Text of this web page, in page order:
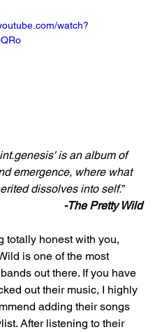
watch?
is an album of
emergence, where what
dissolves into self.”
-The Pretty Wild
totally honest with you,
is one of the most
out there. If you have
out their music, I highly
adding their songs
After listening to their